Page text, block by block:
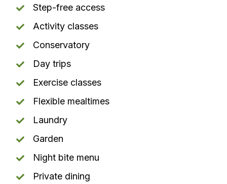
Step-free access
Activity classes
Conservatory
Day trips
Exercise classes
Flexible mealtimes
Laundry
Garden
Night bite menu
Private dining